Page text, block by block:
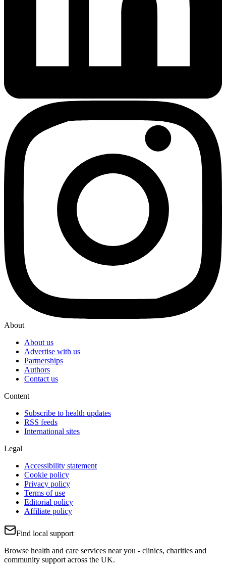
About
About us
Advertise with us
Partnerships
Authors
Contact us
Content
Subscribe to health updates
RSS feeds
International sites
Legal
Accessibility statement
Cookie policy
Privacy policy
Terms of use
Editorial policy
Affiliate policy
Find local support
Browse health and care services near you - clinics, charities and
community support across the UK.